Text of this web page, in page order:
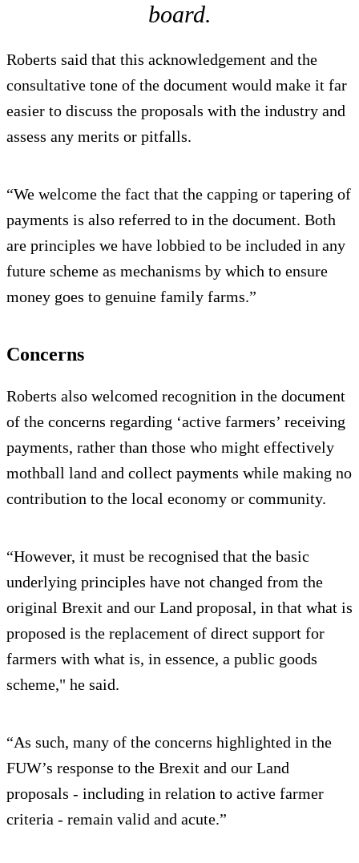
board.
Roberts said that this acknowledgement and the
consultative tone of the document would make it far
easier to discuss the proposals with the industry and
assess any merits or pitfalls.
“We welcome the fact that the capping or tapering of
payments is also referred to in the document. Both
are principles we have lobbied to be included in any
future scheme as mechanisms by which to ensure
money goes to genuine family farms.”
Concerns
Roberts also welcomed recognition in the document
of the concerns regarding ‘active farmers’ receiving
payments, rather than those who might effectively
mothball land and collect payments while making no
contribution to the local economy or community.
“However, it must be recognised that the basic
underlying principles have not changed from the
original Brexit and our Land proposal, in that what is
proposed is the replacement of direct support for
farmers with what is, in essence, a public goods
scheme," he said.
“As such, many of the concerns highlighted in the
FUW’s response to the Brexit and our Land
proposals - including in relation to active farmer
criteria - remain valid and acute.”